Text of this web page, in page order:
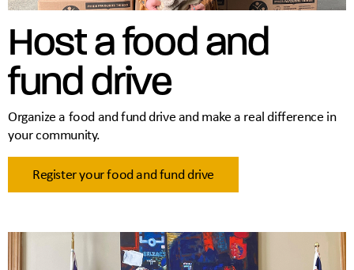
Host a food and
fund drive
Organize a food and fund drive and make a real difference in
your community.
Register your food and fund drive